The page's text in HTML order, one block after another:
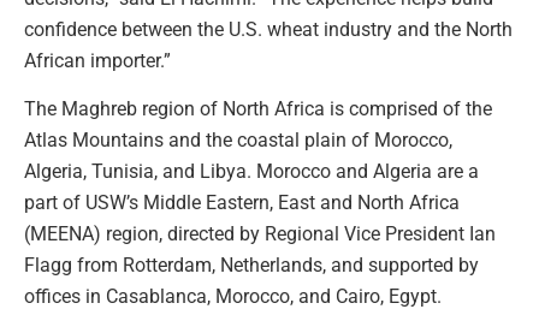
confidence between the U.S. wheat industry and the North
African importer.”
The Maghreb region of North Africa is comprised of the
Atlas Mountains and the coastal plain of Morocco,
Algeria, Tunisia, and Libya. Morocco and Algeria are a
part of USW’s Middle Eastern, East and North Africa
(MEENA) region, directed by Regional Vice President Ian
Flagg from Rotterdam, Netherlands, and supported by
offices in Casablanca, Morocco, and Cairo, Egypt.